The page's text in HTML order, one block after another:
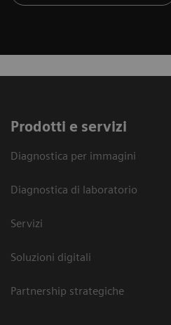
Prodotti e servizi
Diagnostica per immagini
Diagnostica di laboratorio
Servizi
Soluzioni digitali
Partnership strategiche